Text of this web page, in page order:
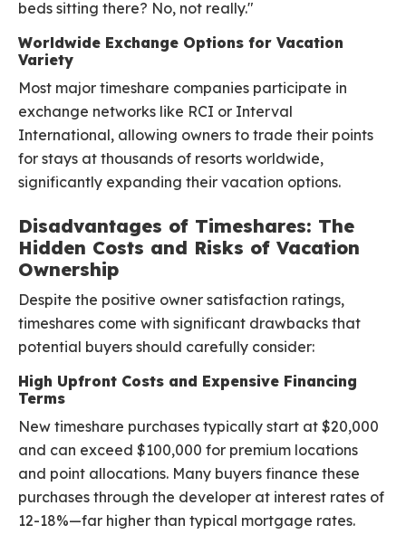
beds sitting there? No, not really."
Worldwide Exchange Options for Vacation
Variety
Most major timeshare companies participate in
exchange networks like RCI or Interval
International, allowing owners to trade their points
for stays at thousands of resorts worldwide,
significantly expanding their vacation options.
Disadvantages of Timeshares: The
Hidden Costs and Risks of Vacation
Ownership
Despite the positive owner satisfaction ratings,
timeshares come with significant drawbacks that
potential buyers should carefully consider:
High Upfront Costs and Expensive Financing
Terms
New timeshare purchases typically start at $20,000
and can exceed $100,000 for premium locations
and point allocations. Many buyers finance these
purchases through the developer at interest rates of
12-18%—far higher than typical mortgage rates.